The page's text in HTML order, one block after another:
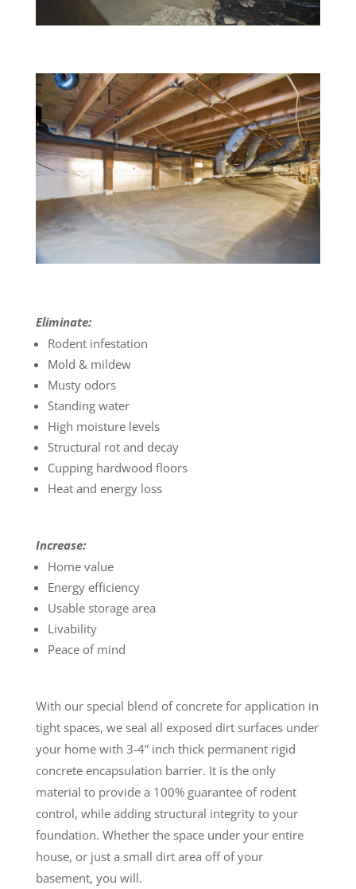
Eliminate:
Rodent infestation
Mold & mildew
Musty odors
Standing water
High moisture levels
Structural rot and decay
Cupping hardwood floors
Heat and energy loss
Increase:
Home value
Energy efficiency
Usable storage area
Livability
Peace of mind
With our special blend of concrete for application in
tight spaces, we seal all exposed dirt surfaces under
your home with 3-4” inch thick permanent rigid
concrete encapsulation barrier. It is the only
material to provide a 100% guarantee of rodent
control, while adding structural integrity to your
foundation. Whether the space under your entire
house, or just a small dirt area off of your
basement, you will.